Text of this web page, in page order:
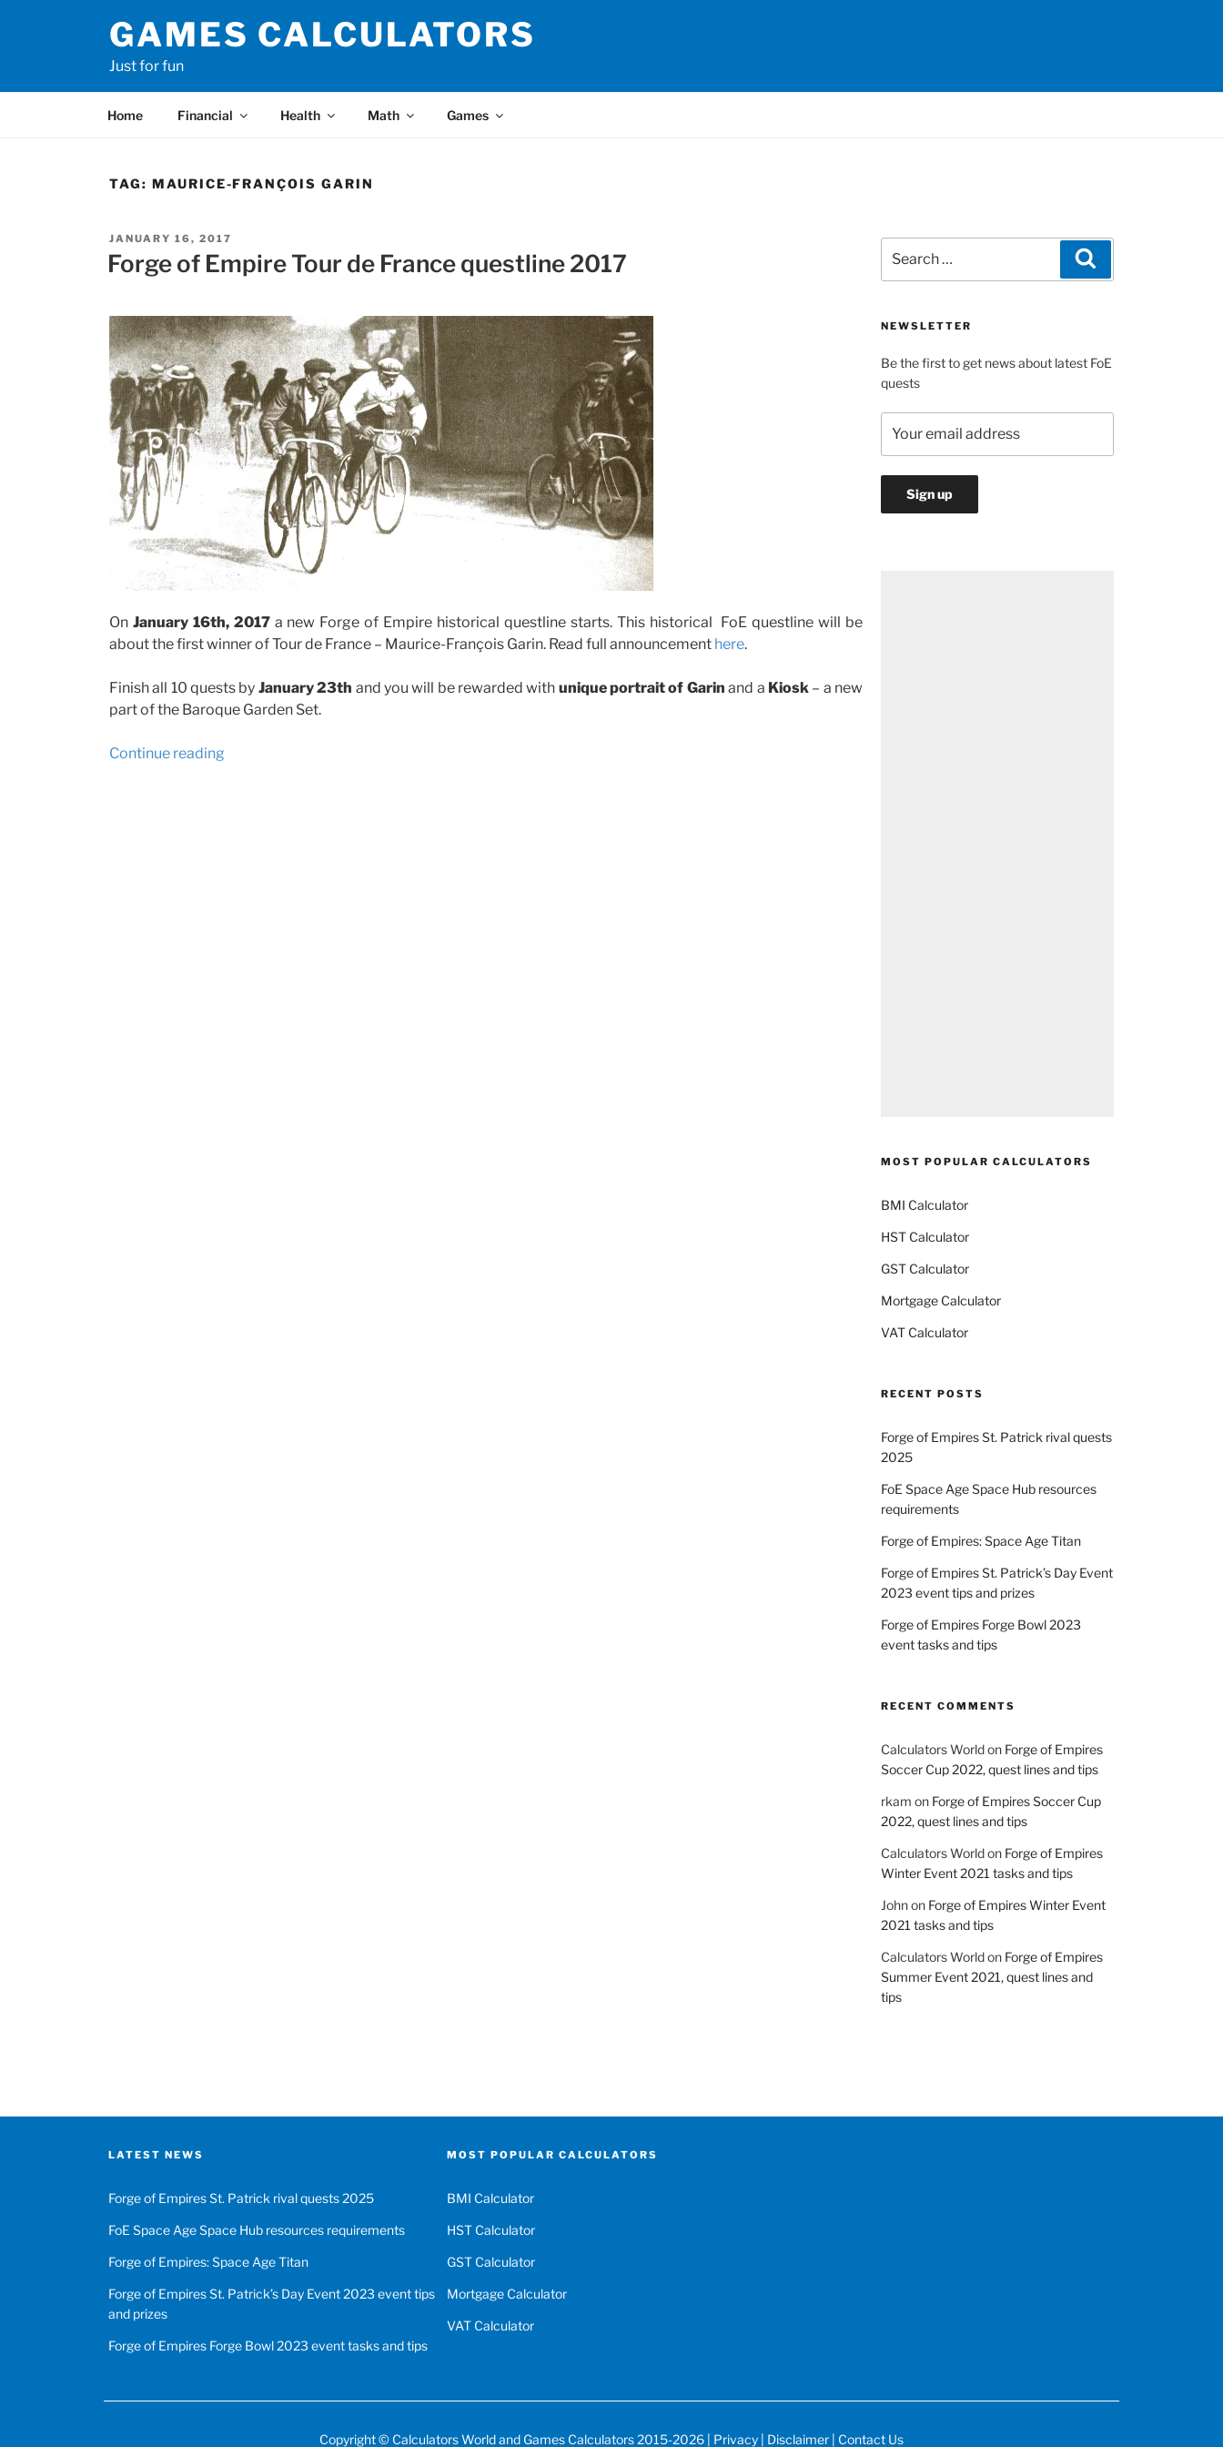
GAMES CALCULATORS
Just for fun
Home Financial Health Math Games
TAG: MAURICE-FRANÇOIS GARIN
POSTED
ON
JANUARY 16, 2017
Forge of Empire Tour de France questline 2017
On January 16th, 2017a new Forge of Empire historical questline starts. This historical FoE questline will be
about the first winner of Tour de France – Maurice-François Garin. Read full announcement here.
Finish all 10 quests by January 23th and you will be rewarded with unique portrait of Garin and a Kiosk – a new
part of the Baroque Garden Set.
Continue reading
for:
NEWSLETTER
Be the first to get news about latest FoE
quests
MOST POPULAR CALCULATORS
BMI Calculator
HST Calculator
GST Calculator
Mortgage Calculator
VAT Calculator
RECENT POSTS
Forge of Empires St. Patrick rival quests
2025
FoE Space Age Space Hub resources
requirements
Forge of Empires: Space Age Titan
Forge of Empires St. Patrick’s Day Event
2023 event tips and prizes
Forge of Empires Forge Bowl 2023
event tasks and tips
RECENT COMMENTS
Calculators Worldon Forge of Empires
Soccer Cup 2022, quest lines and tips
rkam on Forge of Empires Soccer Cup
2022, quest lines and tips
Calculators Worldon Forge of Empires
Winter Event 2021 tasks and tips
Johnon Forge of Empires Winter Event
2021 tasks and tips
Calculators Worldon Forge of Empires
Summer Event 2021, quest lines and
tips
LATEST NEWS
Forge of Empires St. Patrick rival quests 2025
FoE Space Age Space Hub resources requirements
Forge of Empires: Space Age Titan
Forge of Empires St. Patrick’s Day Event 2023 event tips
and prizes
Forge of Empires Forge Bowl 2023 event tasks and tips
MOST POPULAR CALCULATORS
BMI Calculator
HST Calculator
GST Calculator
Mortgage Calculator
VAT Calculator
Copyright © Calculators Worldand Games Calculators2015-2026 | Privacy | Disclaimer | Contact Us